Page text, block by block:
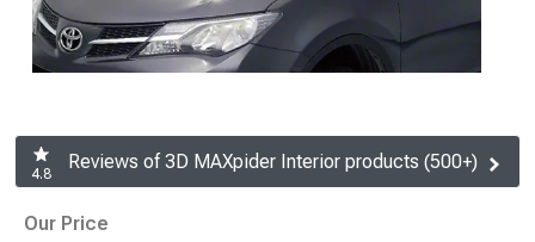
4.8
Reviews of 3D MAXpider Interior products (500+)
Our Price